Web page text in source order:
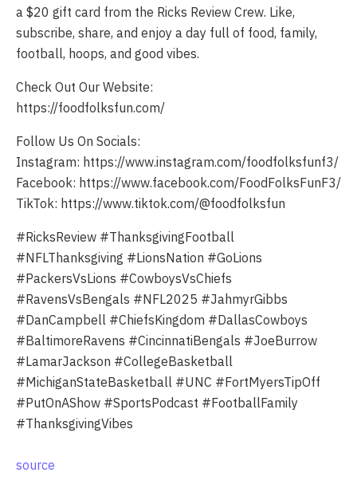
a $20 gift card from the Ricks Review Crew. Like,
subscribe, share, and enjoy a day full of food, family,
football, hoops, and good vibes.
Check Out Our Website:
https://foodfolksfun.com/
Follow Us On Socials:
Instagram: https://www.instagram.com/foodfolksfunf3/
Facebook: https://www.facebook.com/FoodFolksFunF3/
TikTok: https://www.tiktok.com/@foodfolksfun
#RicksReview #ThanksgivingFootball
#NFLThanksgiving #LionsNation #GoLions
#PackersVsLions #CowboysVsChiefs
#RavensVsBengals #NFL2025 #JahmyrGibbs
#DanCampbell #ChiefsKingdom #DallasCowboys
#BaltimoreRavens #CincinnatiBengals #JoeBurrow
#LamarJackson #CollegeBasketball
#MichiganStateBasketball #UNC #FortMyersTipOff
#PutOnAShow #SportsPodcast #FootballFamily
#ThanksgivingVibes
source